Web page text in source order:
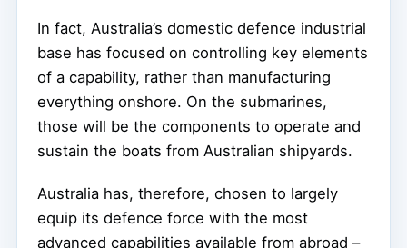
In fact, Australia’s domestic defence industrial
base has focused on controlling key elements
of a capability, rather than manufacturing
everything onshore. On the submarines,
those will be the components to operate and
sustain the boats from Australian shipyards.
Australia has, therefore, chosen to largely
equip its defence force with the most
advanced capabilities available from abroad –